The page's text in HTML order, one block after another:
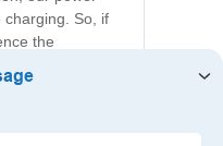
charging. So, if
the